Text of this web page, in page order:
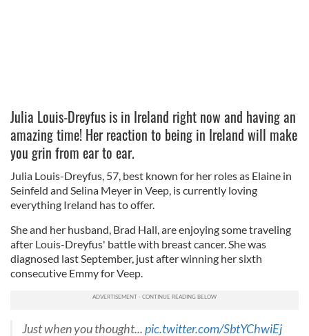
Julia Louis-Dreyfus is in Ireland right now and having an
amazing time! Her reaction to being in Ireland will make
you grin from ear to ear.
Julia Louis-Dreyfus, 57, best known for her roles as Elaine in
Seinfeld and Selina Meyer in Veep, is currently loving
everything Ireland has to offer.
She and her husband, Brad Hall, are enjoying some traveling
after Louis-Dreyfus' battle with breast cancer. She was
diagnosed last September, just after winning her sixth
consecutive Emmy for Veep.
Just when you thought...pic.twitter.com/SbtYChwiEj